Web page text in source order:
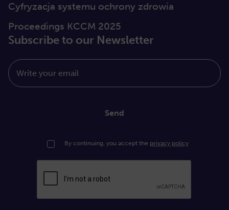
Cyfryzacja systemu ochrony zdrowia
Proceedings KCCM 2025
Subscribe to our Newsletter
Write your email
Send
By continuing, you accept the privacy policy